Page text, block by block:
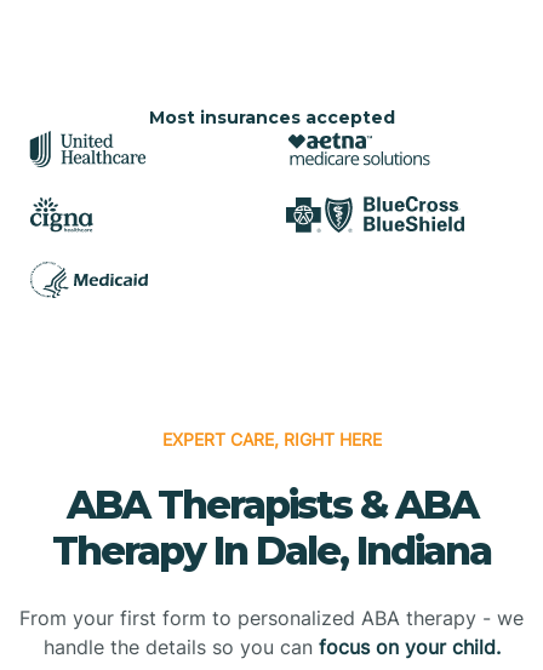
Most insurances accepted
EXPERT CARE, RIGHT HERE
ABA Therapists & ABA
Therapy In Dale, Indiana
From your first form to personalized ABA therapy - we
handle the details so you can focus on your child.